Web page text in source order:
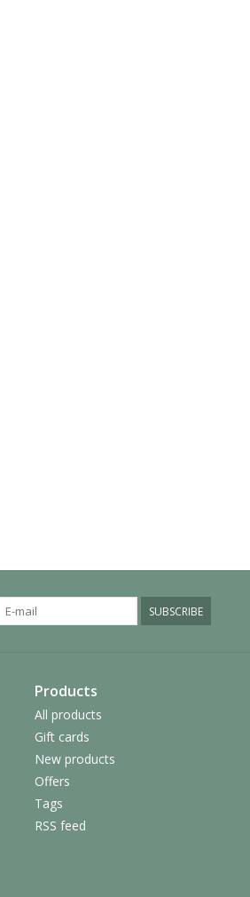
SUBSCRIBE
Products
All products
Gift cards
New products
Offers
Tags
RSS feed